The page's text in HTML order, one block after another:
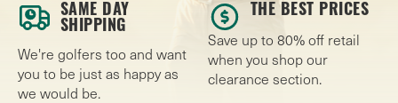
SAME DAY
SHIPPING
We're golfers too and want
you to be just as happy as
we would be.
THE BEST PRICES
Save up to 80% off retail
when you shop our
clearance section.